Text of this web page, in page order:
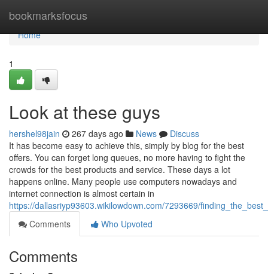
bookmarksfocus
Home
Home
1
Look at these guys
hershel98jain 267 days ago News
Discuss
It has become easy to achieve this, simply by blog for the best
offers. You can forget long queues, no more having to fight the
crowds for the best products and service. These days a lot
happens online. Many people use computers nowadays and
internet connection is almost certain in
https://dallasriyp93603.wikilowdown.com/7293669/
Comments
Who Upvoted
Comments